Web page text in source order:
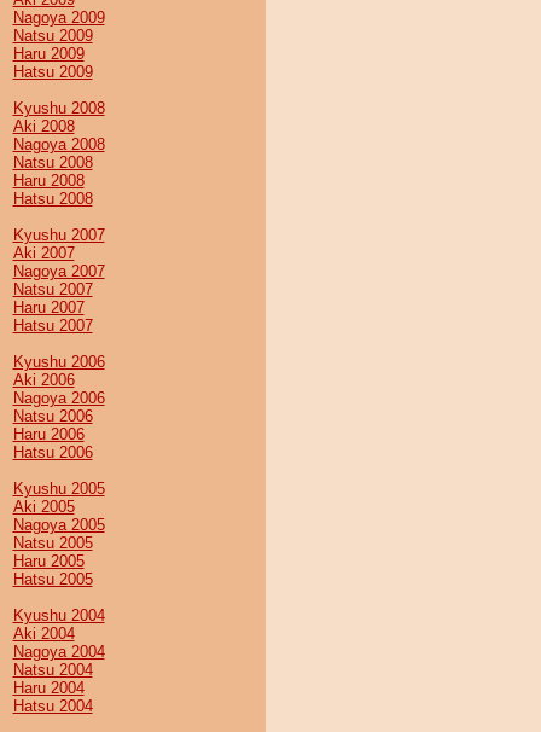
Nagoya 2009
Natsu 2009
Haru 2009
Hatsu 2009
Kyushu 2008
Aki 2008
Nagoya 2008
Natsu 2008
Haru 2008
Hatsu 2008
Kyushu 2007
Aki 2007
Nagoya 2007
Natsu 2007
Haru 2007
Hatsu 2007
Kyushu 2006
Aki 2006
Nagoya 2006
Natsu 2006
Haru 2006
Hatsu 2006
Kyushu 2005
Aki 2005
Nagoya 2005
Natsu 2005
Haru 2005
Hatsu 2005
Kyushu 2004
Aki 2004
Nagoya 2004
Natsu 2004
Haru 2004
Hatsu 2004